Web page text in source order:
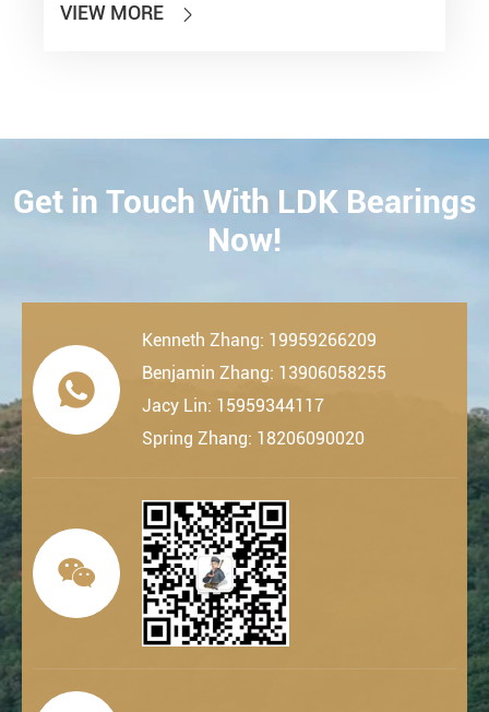
VIEW MORE 
CONTACT
Get in Touch With LDK Bearings
Now!

Kenneth Zhang: 19959266209
Benjamin Zhang: 13906058255
Jacy Lin: 15959344117
Spring Zhang: 18206090020
